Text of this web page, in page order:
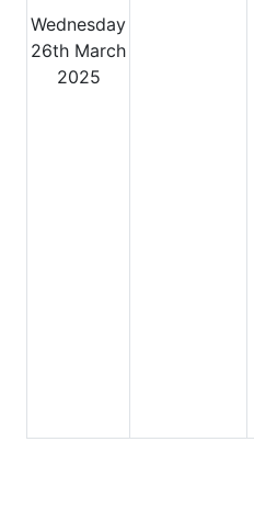
Wednesday
26th March
2025